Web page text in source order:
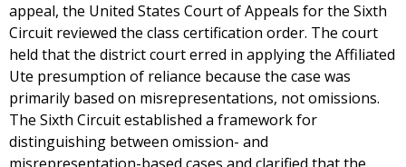
appeal, the United States Court of Appeals for the Sixth
Circuit reviewed the class certification order. The court
held that the district court erred in applying the Affiliated
Ute presumption of reliance because the case was
primarily based on misrepresentations, not omissions.
The Sixth Circuit established a framework for
distinguishing between omission- and